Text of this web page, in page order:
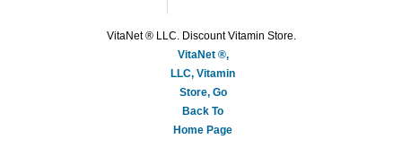
VitaNet ® LLC. Discount Vitamin Store.
VitaNet ®,
LLC, Vitamin
Store, Go
Back To
Home Page